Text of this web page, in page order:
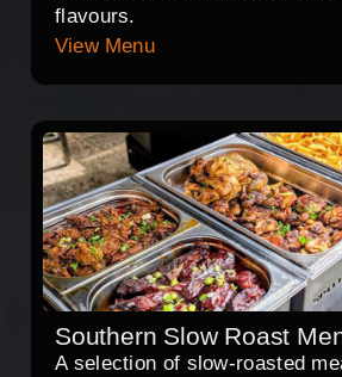
flavours.
View Menu
Southern Slow Roast
A selection of slow-roasted